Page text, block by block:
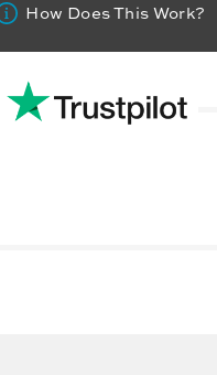
How Does This Work?